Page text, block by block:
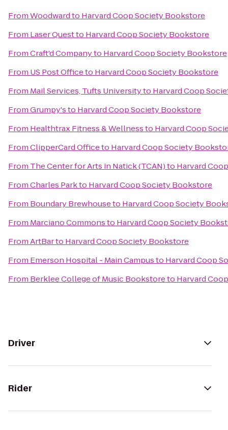
FromWoodwardto Harvard Coop Society Bookstore
From Laser Questto Harvard Coop Society Bookstore
FromCraft'd Companyto Harvard Coop Society Bookstore
From US Post Officeto Harvard Coop Society Bookstore
From Mail Services, Tufts Universityto Harvard Coop
FromGrumpy'sto Harvard Coop Society Bookstore
From Healthtrax Fitness & Wellnessto Harvard Coop
FromClipperCard Officeto Harvard Coop Society
From The Center for Arts in Natick (TCAN)to Harvard
FromCharles Parkto Harvard Coop Society Bookstore
From Boundary Brewhouseto Harvard Coop Society
From Marciano Commonsto Harvard Coop Society
FromArtBarto Harvard Coop Society Bookstore
From Emerson Hospital - Main Campusto Harvard Coop
From Berklee College of Music Bookstoreto Harvard
Driver
Rider